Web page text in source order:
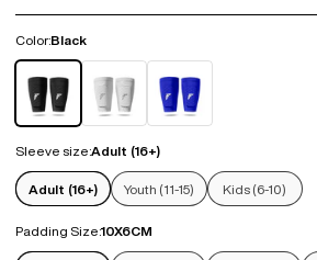
Color:Black
Sleeve size:Adult (16+)
Adult (16+) Youth (11-15) Kids (6-10)
Padding Size:10X6CM